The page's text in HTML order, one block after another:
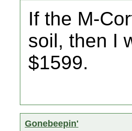
If the M-
soil, then I
$1599.
Gonebeepin'